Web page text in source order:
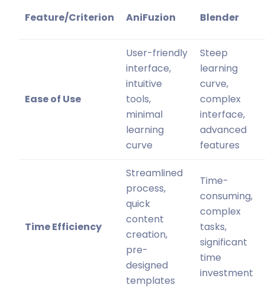
Feature/Criterion AniFuzion Blender
Ease of Use
User-friendly
interface,
intuitive
tools,
minimal
learning
curve
Steep
learning
curve,
complex
interface,
advanced
features
Time Efficiency
Streamlined
process,
quick
content
creation,
pre-
designed
templates
Time-
consuming,
complex
tasks,
significant
time
investment